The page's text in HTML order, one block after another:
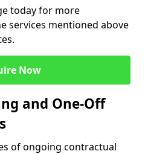
today for more
services mentioned above
Now
and One-Off
of ongoing contractual